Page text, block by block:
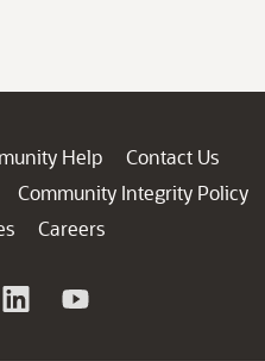
Help
Contact Us
Community Integrity Policy
Careers